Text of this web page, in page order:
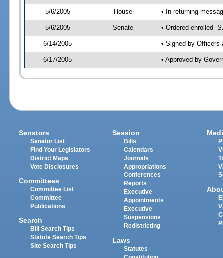
5/6/2005 House • In returning
5/6/2005 Senate • Ordered enrolled -
6/14/2005 • Signed by Officers
6/17/2005 • Approved by
Senators
Senator List
Find Your Legislators
District Maps
Vote Disclosures
Committees
Committee List
Committee
Publications
Search
Bill Search Tips
Statute Search Tips
Site Search Tips
Session
Bills
Calendars
Journals
Appropriations
Conferences
Reports
Executive
Appointments
Executive
Suspensions
Redistricting
Laws
Statutes
Constitution